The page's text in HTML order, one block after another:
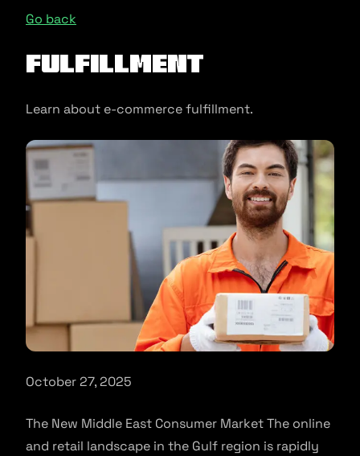
Go back
Fulfillment
Learn about e-commerce fulfillment.
October 27, 2025
The New Middle East Consumer Market The online
and retail landscape in the Gulf region is rapidly